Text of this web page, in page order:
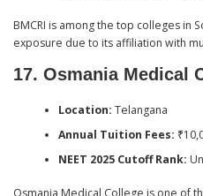
BMCRI is among the top colleges in
exposure due to its affiliation with
17. Osmania Medical
Location: Telangana
Annual Tuition Fees:
NEET 2025 Cutoff Rank:
Osmania Medical College is one of